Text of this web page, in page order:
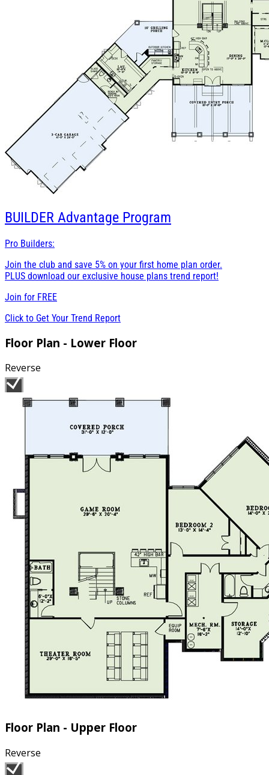
BUILDER Advantage Program
Pro Builders:
Join the club and save 5% on your first home plan order.
PLUS download our exclusive house plans trend report!
Join for FREE
Click to Get Your Trend Report
Floor Plan - Lower Floor
Reverse
Floor Plan - Upper Floor
Reverse